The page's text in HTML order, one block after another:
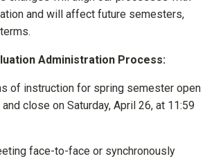
and will affect future semesters,
Administration Process:
of instruction for spring semester open
close on Saturday, April 26, at 11:59
face-to-face or synchronously